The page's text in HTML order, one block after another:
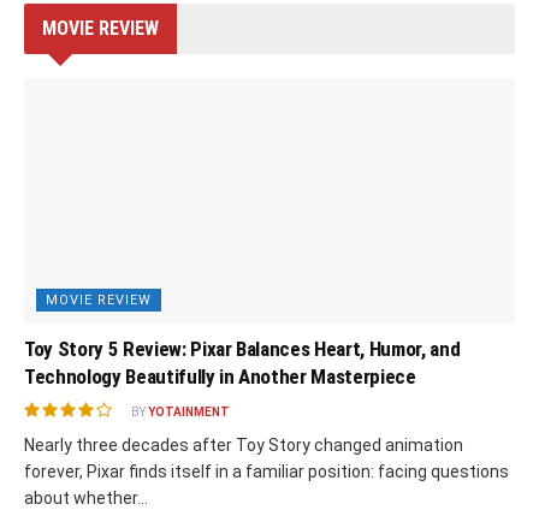
MOVIE REVIEW
MOVIE REVIEW
Toy Story 5 Review: Pixar Balances Heart, Humor, and
Technology Beautifully in Another Masterpiece
BYYOTAINMENT
Nearly three decades after Toy Story changed animation
forever, Pixar finds itself in a familiar position: facing questions
about whether...